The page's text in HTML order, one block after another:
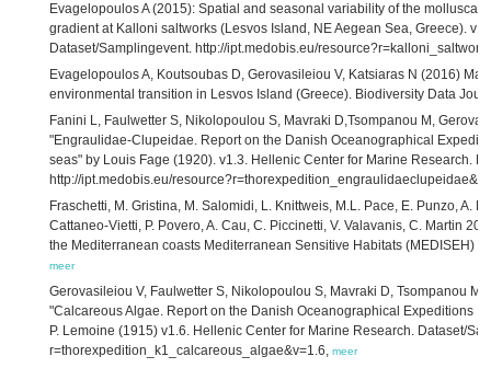
Evagelopoulos A (2015): Spatial and seasonal variability of the
gradient at Kalloni saltworks (Lesvos Island, NE Aegean Sea, Greece).
Dataset/Samplingevent. http://ipt.medobis.eu/
Evagelopoulos A, Koutsoubas D, Gerovasileiou V, Katsiaras N (2016)
environmental transition in Lesvos Island (Greece). Biodiversity Data
Fanini L, Faulwetter S, Nikolopoulou S, Mavraki D,Tsompanou M,
"Engraulidae-Clupeidae. Report on the Danish Oceanographical
seas" by Louis Fage (1920). v1.3. Hellenic Center for Marine Research.
http://ipt.medobis.eu/
Fraschetti, M. Gristina, M. Salomidi, L. Knittweis, M.L. Pace, E. Punzo, A.
Cattaneo-Vietti, P. Povero, A. Cau, C. Piccinetti, V. Valavanis, C. Martin
the Mediterranean coasts Mediterranean Sensitive Habitats (MEDISEH)
meer
Gerovasileiou V, Faulwetter S, Nikolopoulou S, Mavraki D, Tsompanou
"Calcareous Algae. Report on the Danish Oceanographical Expeditions
P. Lemoine (1915) v1.6. Hellenic Center for Marine Research. Dataset/
r=thorexpedition_k1_calcareous_algae&v=1.6, meer